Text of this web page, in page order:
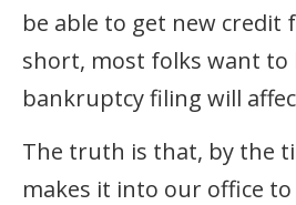
be able to get new credit
short, most folks want to
bankruptcy filing will
The truth is that, by the
makes it into our office to